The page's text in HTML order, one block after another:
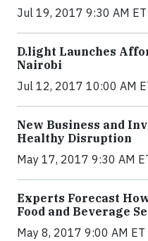
Jul 19, 2017 9:30 AM ET
​D​.light ​L​aunches
Nairobi
Jul 12, 2017 10:00 AM
New Business and
Healthy Disruption
May 17, 2017 9:30 AM
Experts Forecast
Food and Beverage
May 8, 2017 9:00 AM ET